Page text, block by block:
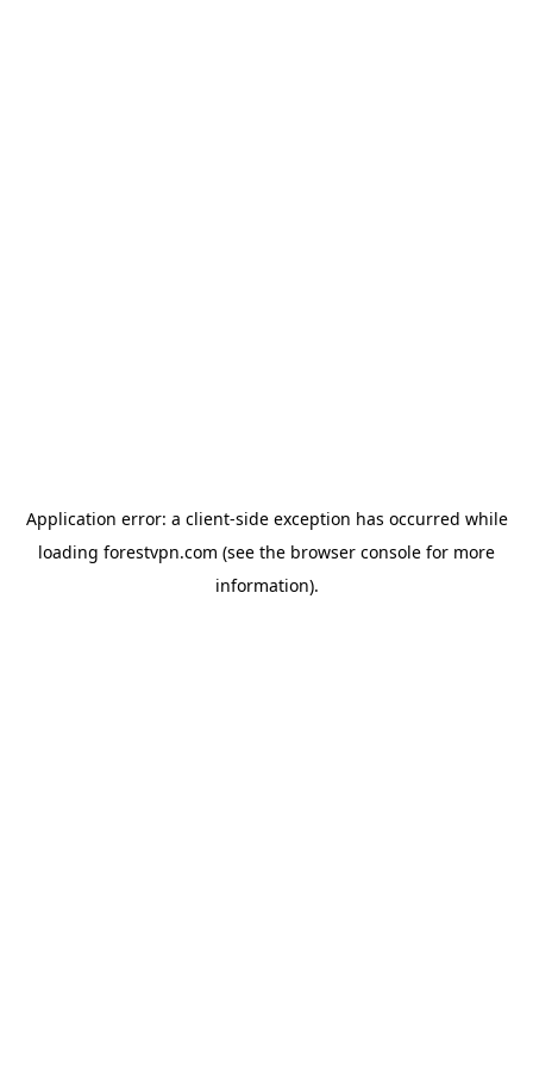
Application error: a client-side exception has occurred while
loading forestvpn.com (see the browser console for more
information).